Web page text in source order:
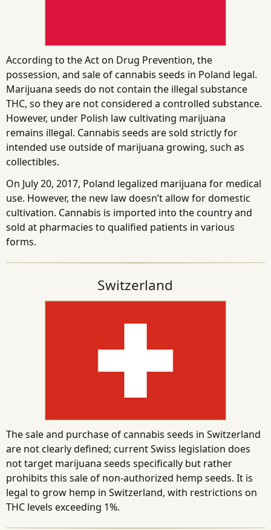
According to the Act on Drug Prevention, the
possession, and sale of cannabis seeds in Poland legal.
Marijuana seeds do not contain the illegal substance
THC, so they are not considered a controlled substance.
However, under Polish law cultivating marijuana
remains illegal. Cannabis seeds are sold strictly for
intended use outside of marijuana growing, such as
collectibles.
On July 20, 2017, Poland legalized marijuana for medical
use. However, the new law doesn’t allow for domestic
cultivation. Cannabis is imported into the country and
sold at pharmacies to qualified patients in various
forms.
Switzerland
The sale and purchase of cannabis seeds in Switzerland
are not clearly defined; current Swiss legislation does
not target marijuana seeds specifically but rather
prohibits this sale of non-authorized hemp seeds. It is
legal to grow hemp in Switzerland, with restrictions on
THC levels exceeding 1%.